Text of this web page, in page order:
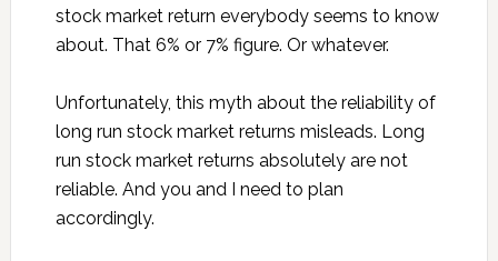
stock market return everybody seems to know
about. That 6% or 7% figure. Or whatever.
Unfortunately, this myth about the reliability of
long run stock market returns misleads. Long
run stock market returns absolutely are not
reliable. And you and I need to plan
accordingly.